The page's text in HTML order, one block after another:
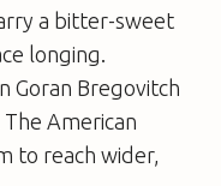
a bitter-sweet
longing.
Goran Bregovitch
American
to reach wider,